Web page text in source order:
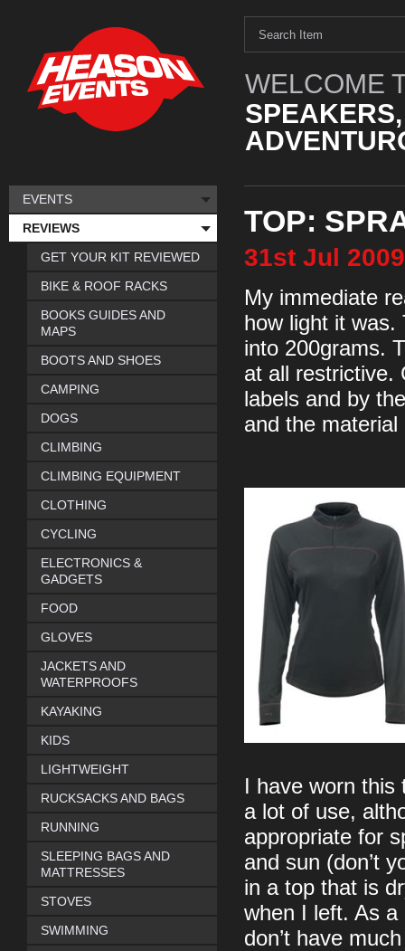
WELCOME
TOP:
31st Jul 2009
My immediate
how light it was.
into 200grams.
at all restrictive.
labels and by
and the material
I have worn this
a lot of use,
appropriate for
and sun (don’t
in a top that is
when I left. As
don’t have
EVENTS
REVIEWS
GET YOUR KIT REVIEWED
BIKE & ROOF RACKS
BOOKS GUIDES AND
MAPS
BOOTS AND SHOES
CAMPING
DOGS
CLIMBING
CLIMBING EQUIPMENT
CLOTHING
CYCLING
ELECTRONICS &
GADGETS
FOOD
GLOVES
JACKETS AND
WATERPROOFS
KAYAKING
KIDS
LIGHTWEIGHT
RUCKSACKS AND BAGS
RUNNING
SLEEPING BAGS AND
MATTRESSES
STOVES
SWIMMING